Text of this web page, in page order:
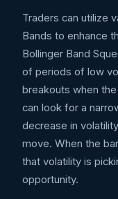
Traders can utilize
Bands to enhance
Bollinger Band
of periods of low
breakouts when
can look for a
decrease in
move. When the
that volatility is
opportunity.